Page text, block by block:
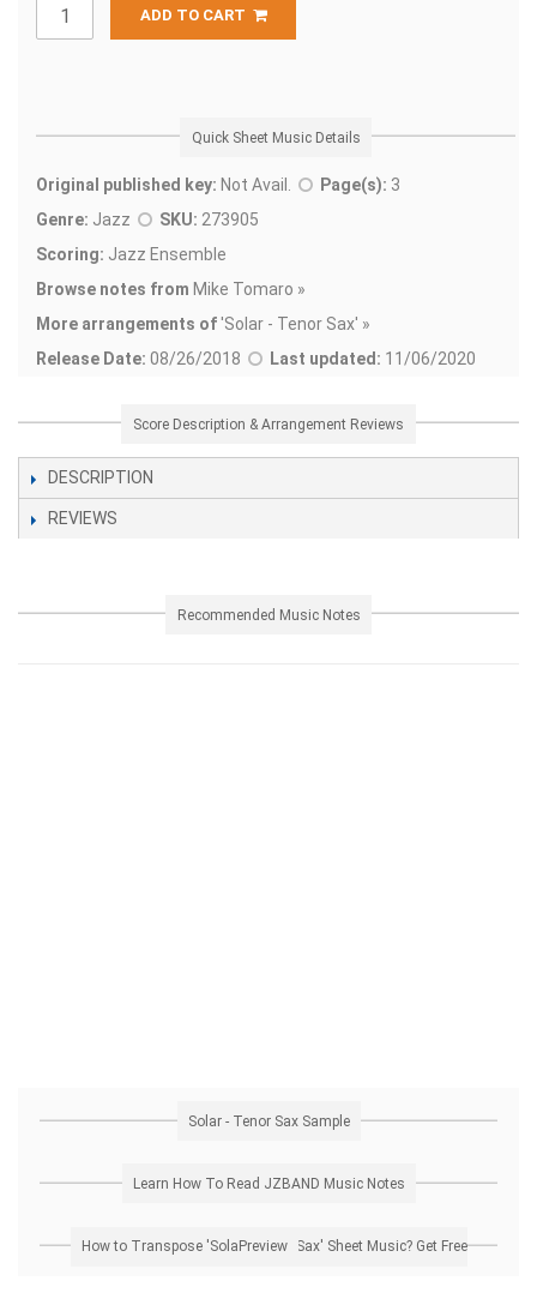
ADD TO CART
Quick Sheet Music Details
Original published key: Not Avail. Page(s): 3
Genre: Jazz SKU: 273905
Scoring: Jazz Ensemble
Browse notes from Mike Tomaro »
More arrangements of'Solar - Tenor Sax' »
Release Date: 08/26/2018 Last updated: 11/06/2020
Score Description & Arrangement Reviews
DESCRIPTION
REVIEWS
Recommended Music Notes
Solar - Tenor Sax Sample
Learn How To Read JZBAND Music Notes
How to Transpose 'Solar - Tenor Sax' Sheet Music? Get Free Preview